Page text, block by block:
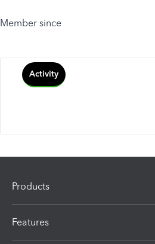
Member since
Activity
Products
Features